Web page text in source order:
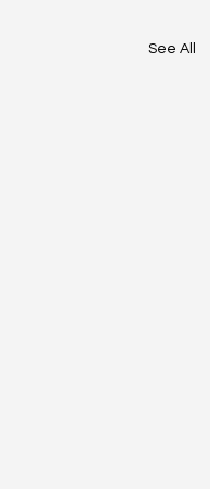
See All